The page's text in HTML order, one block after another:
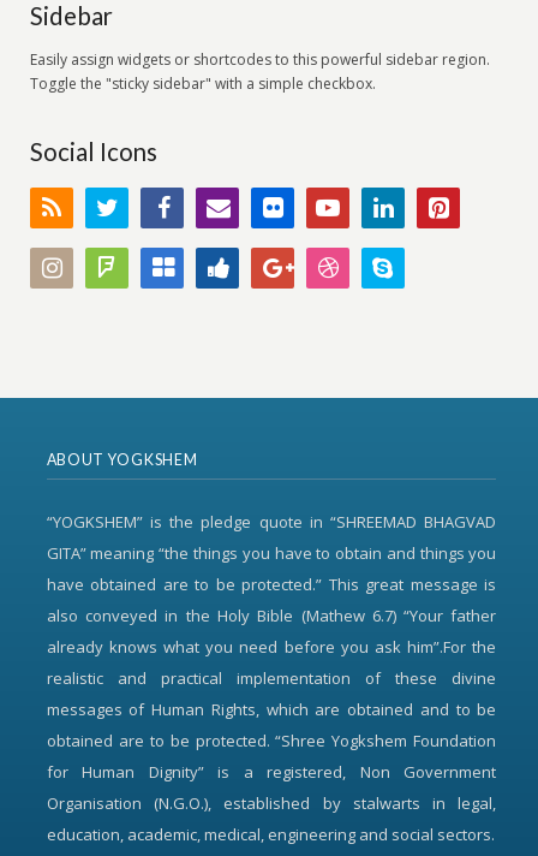
Sidebar
Easily assign widgets or shortcodes to this powerful sidebar region.
Toggle the "sticky sidebar" with a simple checkbox.
Social Icons
ABOUT YOGKSHEM
“YOGKSHEM” is the pledge quote in “SHREEMAD BHAGVAD
GITA” meaning “the things you have to obtain and things you
have obtained are to be protected.” This great message is
also conveyed in the Holy Bible (Mathew 6.7) “Your father
already knows what you need before you ask him”.For the
realistic and practical implementation of these divine
messages of Human Rights, which are obtained and to be
obtained are to be protected. “Shree Yogkshem Foundation
for Human Dignity” is a registered, Non Government
Organisation (N.G.O.), established by stalwarts in legal,
education, academic, medical, engineering and social sectors.